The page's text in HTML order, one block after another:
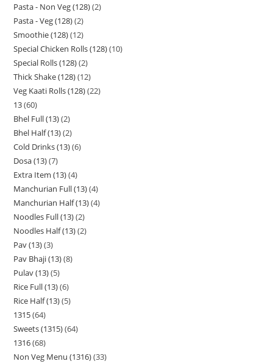
Pasta - Non Veg (128) 2
Pasta - Veg (128) 2
Smoothie (128) 12
Special Chicken Rolls (128) 10
Special Rolls (128) 2
Thick Shake (128) 12
Veg Kaati Rolls (128) 22
13 60
Bhel Full (13) 2
Bhel Half (13) 2
Cold Drinks (13) 6
Dosa (13) 7
Extra Item (13) 4
Manchurian Full (13) 4
Manchurian Half (13) 4
Noodles Full (13) 2
Noodles Half (13) 2
Pav (13) 3
Pav Bhaji (13) 8
Pulav (13) 5
Rice Full (13) 6
Rice Half (13) 5
1315 64
Sweets (1315) 64
1316 68
Non Veg Menu (1316) 33